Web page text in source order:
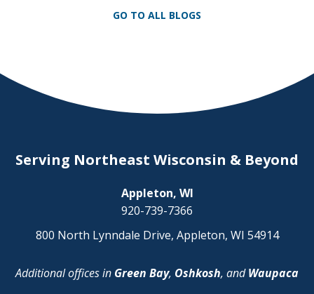
to serious accidents. At Herrling Clark, we
GO TO ALL BLOGS
Serving Northeast Wisconsin & Beyond
Appleton, WI
920-739-7366
800 North Lynndale Drive, Appleton, WI 54914
Additional offices in Green Bay, Oshkosh, andWaupaca